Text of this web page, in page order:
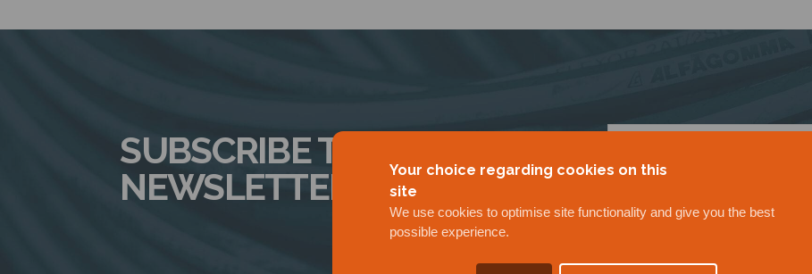
Your choice regarding cookies on this
site
We use cookies to optimise site functionality and give you the best
possible experience.
SUBSCRIBE TO OUR
NEWSLETTER